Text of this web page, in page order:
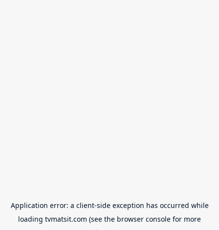
Application error: a client-side exception has occurred while
loading tvmatsit.com (see the browser console for more